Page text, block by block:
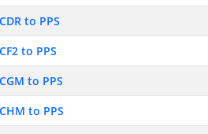
CDR to PPS
CF2 to PPS
CGM to PPS
CHM to PPS